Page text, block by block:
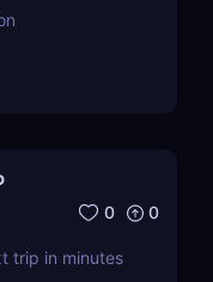
0 0
trip in minutes